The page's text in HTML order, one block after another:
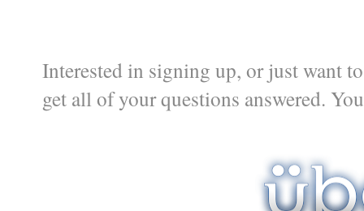
Interested in signing up, or just want
get all of your questions answered.